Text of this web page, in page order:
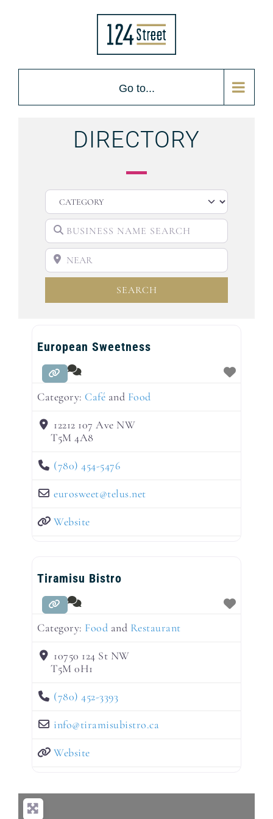
Go to...
DIRECTORY
BUSINESS NAME SEARCH
SEARCH
European Sweetness
Category: Café and Food
12212 107 Ave NW
T5M 4A8
(780) 454-5476
eurosweet@telus.net
Website
Tiramisu Bistro
Category: Food and Restaurant
10750 124 St NW
T5M 0H1
(780) 452-3393
info@tiramisubistro.ca
Website